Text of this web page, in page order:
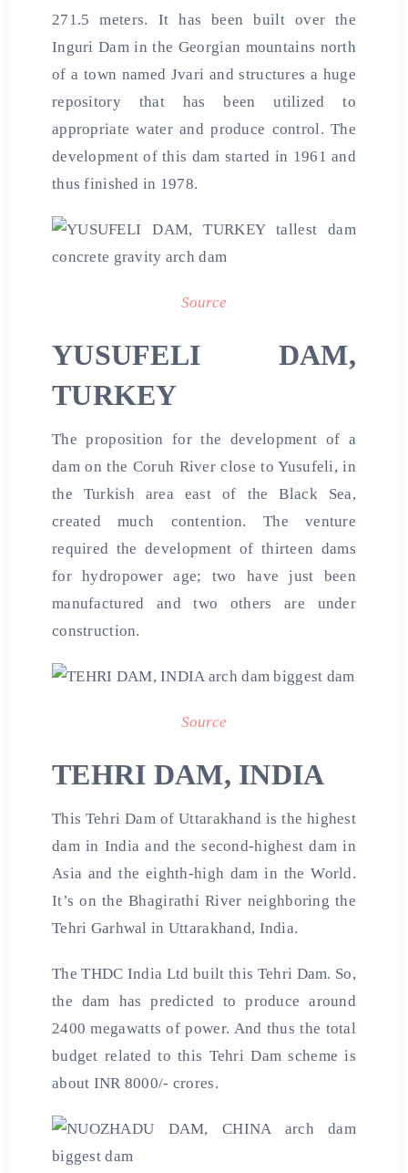
271.5 meters. It has been built over the
Inguri Dam in the Georgian mountains north
of a town named Jvari and structures a huge
repository that has been utilized to
appropriate water and produce control. The
development of this dam started in 1961 and
thus finished in 1978.
Source
YUSUFELI DAM,
TURKEY
The proposition for the development of a
dam on the Coruh River close to Yusufeli, in
the Turkish area east of the Black Sea,
created much contention. The venture
required the development of thirteen dams
for hydropower age; two have just been
manufactured and two others are under
construction.
Source
TEHRI DAM, INDIA
This Tehri Dam of Uttarakhand is the highest
dam in India and the second-highest dam in
Asia and the eighth-high dam in the World.
It’s on the Bhagirathi River neighboring the
Tehri Garhwal in Uttarakhand, India.
The THDC India Ltd built this Tehri Dam. So,
the dam has predicted to produce around
2400 megawatts of power. And thus the total
budget related to this Tehri Dam scheme is
about INR 8000/- crores.